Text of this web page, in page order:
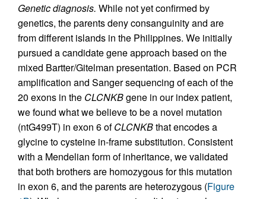
Genetic diagnosis. While not yet confirmed by
genetics, the parents deny consanguinity and are
from different islands in the Philippines. We initially
pursued a candidate gene approach based on the
mixed Bartter/Gitelman presentation. Based on PCR
amplification and Sanger sequencing of each of the
20 exons in the CLCNKBgene in our index patient,
we found what we believe to be a novel mutation
(ntG499T) in exon 6 ofCLCNKBthat encodes a
glycine to cysteine in-frame substitution. Consistent
with a Mendelian form of inheritance, we validated
that both brothers are homozygous for this mutation
in exon 6, and the parents are heterozygous (Figure